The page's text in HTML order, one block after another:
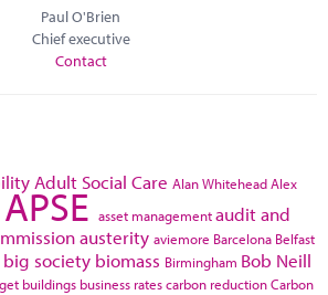
Paul O'Brien
Chief executive
Contact
Adult Social Care Alan WhiteheadAlex
APSE asset managementaudit and
austerity aviemore Barcelona Belfast
big society biomass Birmingham Bob Neill
buildings business ratescarbon reductionCarbon